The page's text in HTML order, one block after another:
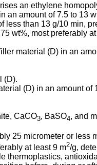
an ethylene
an amount of 7.5 to 13
than 13 g/10 min,
wt%, most preferably
material (D) in an
(D).
(D) in an amount
CaCO3, BaSO4, and
25 micrometer or less
at least 9 m2/g,
thermoplastics,